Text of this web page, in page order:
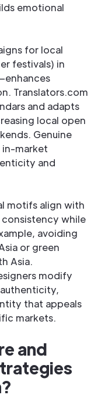
emotional
for local
festivals) in
Translators.com
and adapts
local open
Genuine
in-market
and
motifs align with
while
avoiding
or green
Asia.
modify
that appeals
markets.
and